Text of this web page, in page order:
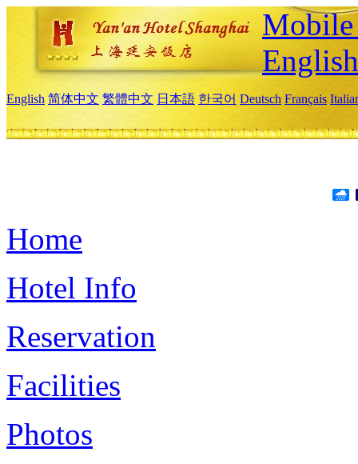
English
English 简体中文 繁體中文 日本語 한국어 Deutsch Français
Home
Hotel Info
Reservation
Facilities
Photos